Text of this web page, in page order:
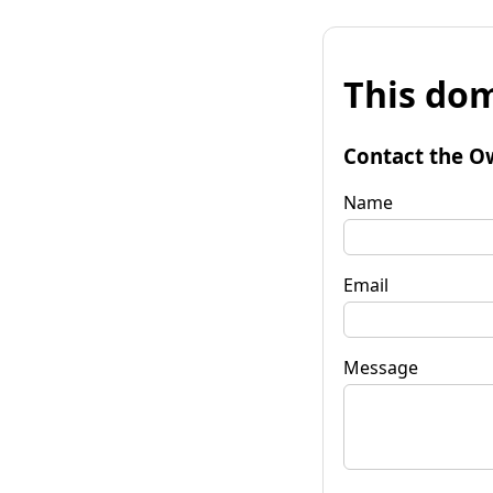
This
Contact the
Name
Email
Message